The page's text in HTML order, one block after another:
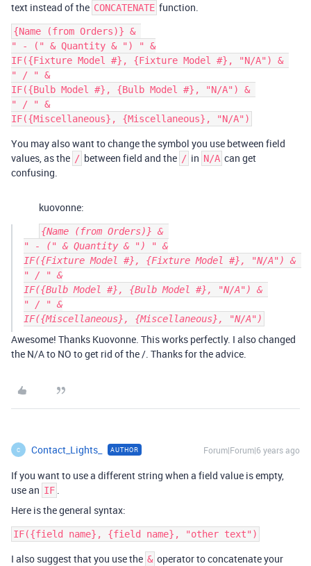
text instead of the CONCATENATE function.
{Name (from Orders)} &
" - (" & Quantity & ") " &
IF({Fixture Model #}, {Fixture Model #}, "N/A") &
" / " &
IF({Bulb Model #}, {Bulb Model #}, "N/A") &
" / " &
You may also want to change the symbol you use between field
values, as the / between field and the / in N/A can get
confusing.
kuovonne:
{Name (from Orders)} &
" - (" & Quantity & ") " &
IF({Fixture Model #}, {Fixture Model #}, "N/A") &
" / " &
IF({Bulb Model #}, {Bulb Model #}, "N/A") &
" / " &
Awesome! Thanks Kuovonne. This works perfectly. I also changed
the N/A to NO to get rid of the /. Thanks for the advice.
C Contact_Lights_ AUTHOR Forum|Forum|6 years ago
If you want to use a different string when a field value is empty,
use an IF .
Here is the general syntax:
I also suggest that you use the & operator to concatenate your